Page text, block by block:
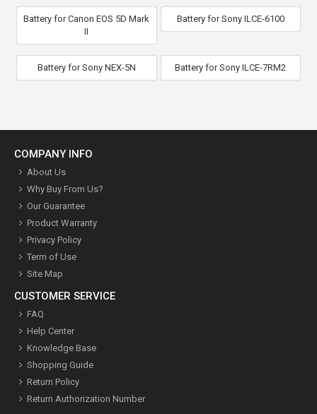
Battery for Canon EOS 5D Mark
II
Battery for Sony ILCE-6100
Battery for Sony NEX-5N Battery for Sony ILCE-7RM2
COMPANY INFO
About Us
Why Buy From Us?
Our Guarantee
Product Warranty
Privacy Policy
Term of Use
Site Map
CUSTOMER SERVICE
FAQ
Help Center
Knowledge Base
Shopping Guide
Return Policy
Return Authorization Number